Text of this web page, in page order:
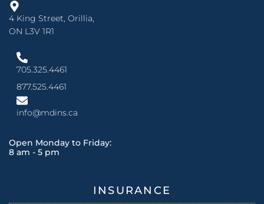
4 King Street, Orillia,
ON L3V 1R1
705.325.4461
877.525.4461
info@mdins.ca
Open Monday to Friday:
8 am - 5 pm
INSURANCE